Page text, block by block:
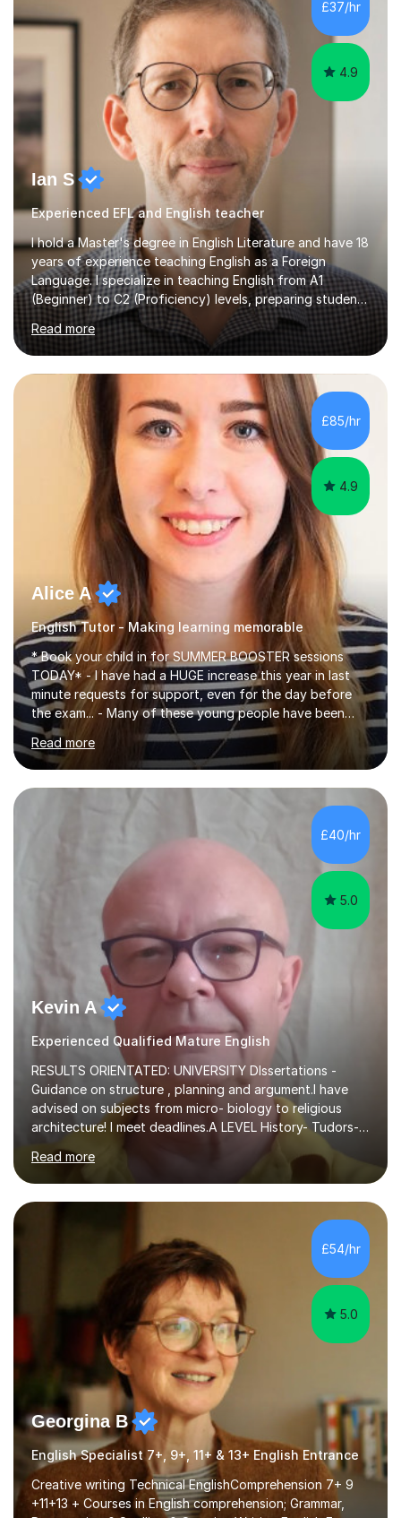
management, hardware and software, using a variety of
different software...
£37/hr
4.9
Ian S
Experienced EFL and English teacher
I hold a Master's degree in English Literature and have 18
years of experience teaching English as a Foreign
Language. I specialize in teaching English from A1
(Beginner) to C2 (Proficiency) levels, preparing students
for Cambridge First, Cambridge Advanced, GESE, and
IELTS examinations.In my sessions, I prioritize creating a
dynamic and engaging learning environment tailored to
individual needs. By connecting English language
concepts with real-world contexts, I help students
improve their reading, writing, and speaking skills while
fostering a love for the subject.In addition to my EFL
experience,...
Read more
£85/hr
4.9
Alice A
English Tutor - Making learning memorable
* Book your child in for SUMMER BOOSTER sessions
TODAY* - I have had a HUGE increase this year in last
minute requests for support, even for the day before
the exam... - Many of these young people have been
worrying about their GCSEs and A Levels behind closed
doors and parents have realised too late that they need
support. - If your child is in secondary school or 6th
form now and you have any doubt about their
independent study skills please consider summer
am working with do not have the skills in order to
attempt independent study....
Read more
£40/hr
5.0
Kevin A
Experienced Qualified Mature English
RESULTS ORIENTATED: UNIVERSITY DIssertations -
Guidance on structure , planning and argument.I have
advised on subjects from micro- biology to religious
architecture! I meet deadlines.A LEVEL History- Tudors-
Stuarts 1603- 1714- French Revolution- Russian
Revolution , Lenin, Stalin and Post war Teaching is very
closely aligned to actual questions,I teach essay writing,
and essay improvement. I happily explain the hard
factGCSE ENGLISH Concentrating on critical analysis.
language techniques,structure and commentary. The
tutoring is very closely related to real exams using past
papers to provide...
Read more
£54/hr
5.0
Georgina B
English Specialist 7+, 9+, 11+ & 13+ English Entrance
Creative writing Technical EnglishComprehension 7+ 9
+11+13 + Courses in English comprehension; Grammar,